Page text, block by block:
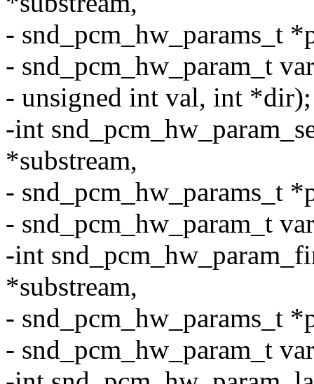
- snd_pcm_hw_params_t
- snd_pcm_hw_param_t
- unsigned int val, int *dir);
-int
*substream,
- snd_pcm_hw_params_t
- snd_pcm_hw_param_t
-int
*substream,
- snd_pcm_hw_params_t
- snd_pcm_hw_param_t